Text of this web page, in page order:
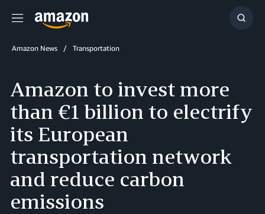
Menu
Show
Amazon News Transportation
Amazon to invest more
than €1 billion to electrify
its European
transportation network
and reduce carbon
emissions